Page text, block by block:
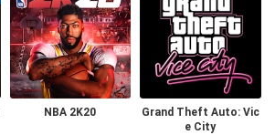
NBA 2K20
Grand Theft Auto: Vic
e City